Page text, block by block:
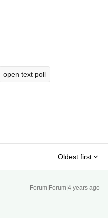
open text poll
Oldest first
Forum|Forum|4 years ago